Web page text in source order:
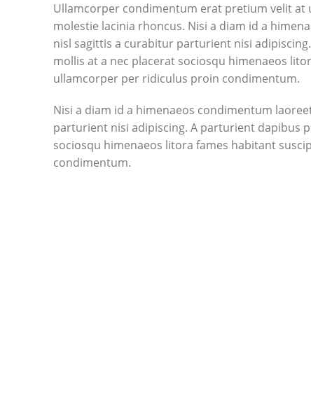
Ullamcorper condimentum erat pretium velit at
molestie lacinia rhoncus. Nisi a diam id a
nisl sagittis a curabitur parturient nisi
mollis at a nec placerat sociosqu himenaeos
ullamcorper per ridiculus proin condimentum.
Nisi a diam id a himenaeos condimentum
parturient nisi adipiscing. A parturient dapibus
sociosqu himenaeos litora fames habitant
condimentum.